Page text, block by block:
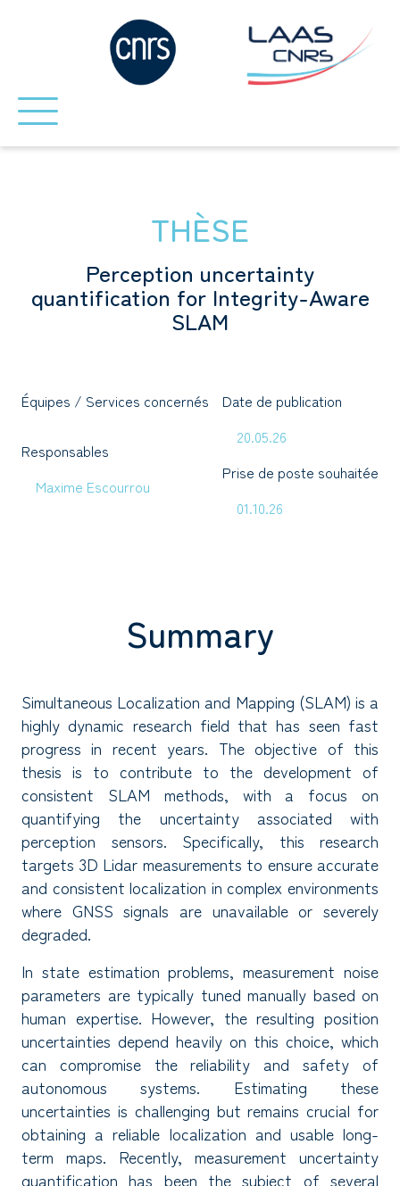
THÈSE
Perception uncertainty
quantification for Integrity-Aware
SLAM
Équipes / Services concernés
Responsables
Maxime Escourrou
Date de publication
20.05.26
Prise de poste souhaitée
01.10.26
Summary
Simultaneous Localization and Mapping (SLAM) is a
highly dynamic research field that has seen fast
progress in recent years. The objective of this
thesis is to contribute to the development of
consistent SLAM methods, with a focus on
quantifying the uncertainty associated with
perception sensors. Specifically, this research
targets 3D Lidar measurements to ensure accurate
and consistent localization in complex environments
where GNSS signals are unavailable or severely
degraded.
In state estimation problems, measurement noise
parameters are typically tuned manually based on
human expertise. However, the resulting position
uncertainties depend heavily on this choice, which
can compromise the reliability and safety of
autonomous systems. Estimating these
uncertainties is challenging but remains crucial for
obtaining a reliable localization and usable long-
term maps. Recently, measurement uncertainty
quantification has been the subject of several